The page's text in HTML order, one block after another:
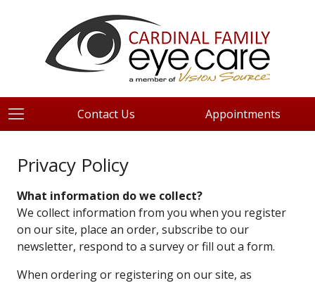
Contact Us Appointments
Privacy Policy
What information do we collect?
We collect information from you when you register
on our site, place an order, subscribe to our
newsletter, respond to a survey or fill out a form.
When ordering or registering on our site, as